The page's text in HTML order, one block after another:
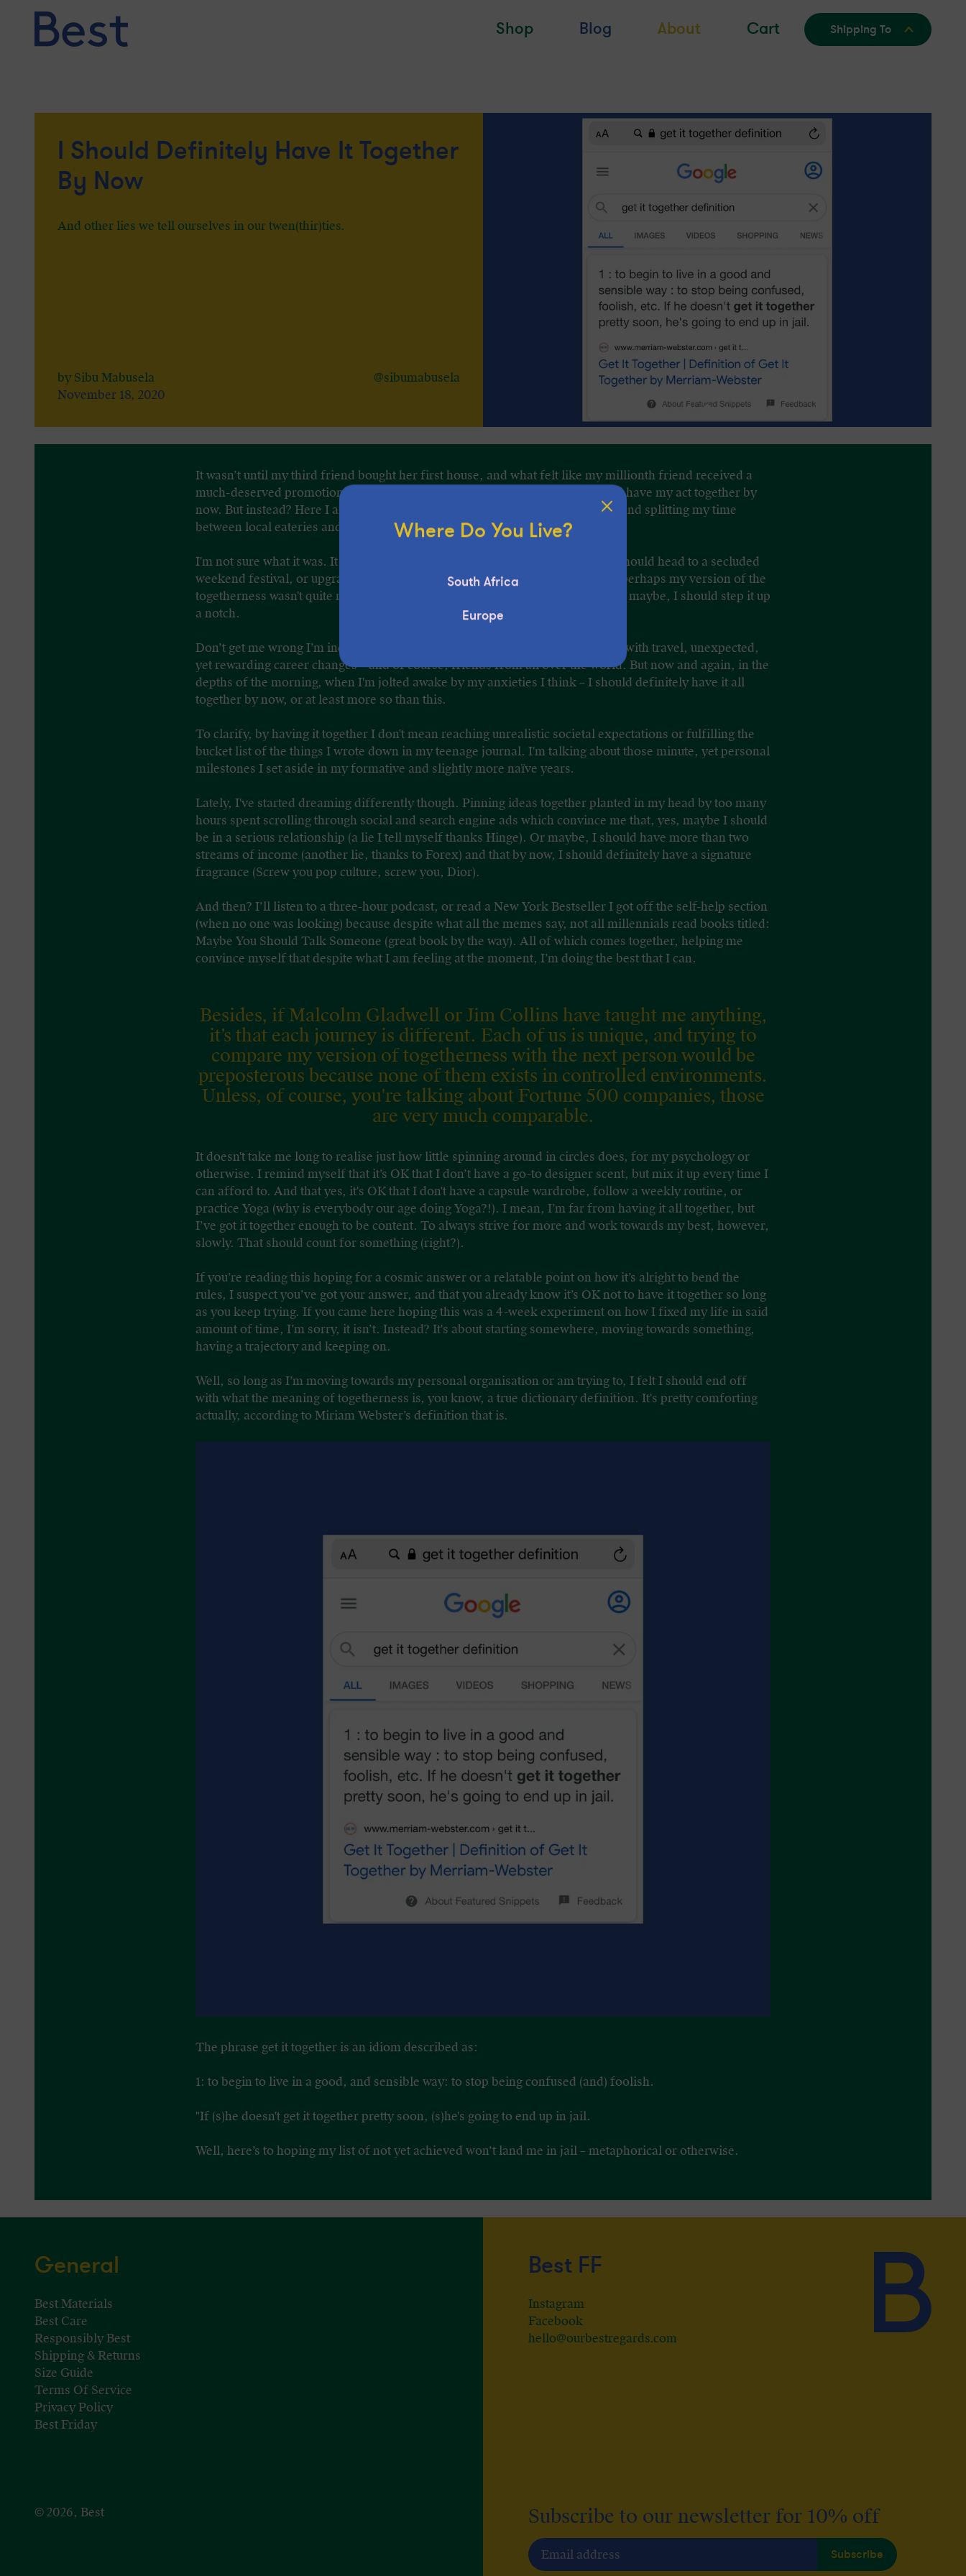
content
Where Do You Live?
South Africa
Europe
Shop Blog About Cart Shipping To
I Should Definitely Have It Together
By Now
And other lies we tell ourselves in our twen(thir)ties.
by Sibu Mabusela
@sibumabusela
November 18, 2020
It wasn’t until my third friend bought her first house, and what felt like my millionth friend received a
much-deserved promotion that I started to think that hey, maybe, I too should have my act together by
now. But instead? Here I am, on the other side of my twenties, living at home and splitting my time
between local eateries and the gym.
I'm not sure what it was. It may have been the pending decision on whether I should head to a secluded
weekend festival, or upgrade my current medical plan that had me thinking – perhaps my version of the
togetherness wasn't quite matching that of my age-mates. And that maybe, just maybe, I should step it up
a notch.
Don’t get me wrong I’m incredibly grateful for my alternative journey. It came with travel, unexpected,
yet rewarding career changes – and of course, friends from all over the world. But now and again, in the
depths of the morning, when I'm jolted awake by my anxieties I think – I should definitely have it all
together by now, or at least more so than this.
To clarify, by having it together I don't mean reaching unrealistic societal expectations or fulfilling the
bucket list of the things I wrote down in my teenage journal. I'm talking about those minute, yet personal
milestones I set aside in my formative and slightly more naïve years.
Lately, I've started dreaming differently though. Pinning ideas together planted in my head by too many
hours spent scrolling through social and search engine ads which convince me that, yes, maybe I should
be in a serious relationship (a lie I tell myself thanks Hinge). Or maybe, I should have more than two
streams of income (another lie, thanks to Forex) and that by now, I should definitely have a signature
fragrance (Screw you pop culture, screw you, Dior).
And then? I’ll listen to a three-hour podcast, or read a New York Bestseller I got off the self-help section
(when no one was looking) because despite what all the memes say, not all millennials read books titled:
Maybe You Should Talk Someone (great book by the way). All of which comes together, helping me
convince myself that despite what I am feeling at the moment, I’m doing the best that I can.
Besides, if Malcolm Gladwell or Jim Collins have taught me anything,
it’s that each journey is different. Each of us is unique, and trying to
compare my version of togetherness with the next person would be
preposterous because none of them exists in controlled environments.
Unless, of course, you're talking about Fortune 500 companies, those
are very much comparable.
It doesn't take me long to realise just how little spinning around in circles does, for my psychology or
otherwise. I remind myself that it’s OK that I don’t have a go-to designer scent, but mix it up every time I
can afford to. And that yes, it's OK that I don't have a capsule wardrobe, follow a weekly routine, or
practice Yoga (why is everybody our age doing Yoga?!). I mean, I’m far from having it all together, but
I’ve got it together enough to be content. To always strive for more and work towards my best, however,
slowly. That should count for something (right?).
If you’re reading this hoping for a cosmic answer or a relatable point on how it’s alright to bend the
rules, I suspect you’ve got your answer, and that you already know it’s OK not to have it together so long
as you keep trying. If you came here hoping this was a 4-week experiment on how I fixed my life in said
amount of time, I’m sorry, it isn’t. Instead? It's about starting somewhere, moving towards something,
having a trajectory and keeping on.
Well, so long as I’m moving towards my personal organisation or am trying to, I felt I should end off
with what the meaning of togetherness is, you know, a true dictionary definition. It's pretty comforting
actually, according to Miriam Webster’s definition that is.
The phrase get it together is an idiom described as:
1: to begin to live in a good, and sensible way: to stop being confused (and) foolish.
"If (s)he doesn't get it together pretty soon, (s)he's going to end up in jail.
Well, here’s to hoping my list of not yet achieved won’t land me in jail – metaphorical or otherwise.
General
Best Materials
Best Care
Responsibly Best
Shipping & Returns
Size Guide
Terms Of Service
Privacy Policy
Best Friday
Best FF
Instagram
Facebook
hello@ourbestregards.com
© 2026, Best Subscribe to our newsletter for 10% off
Subscribe